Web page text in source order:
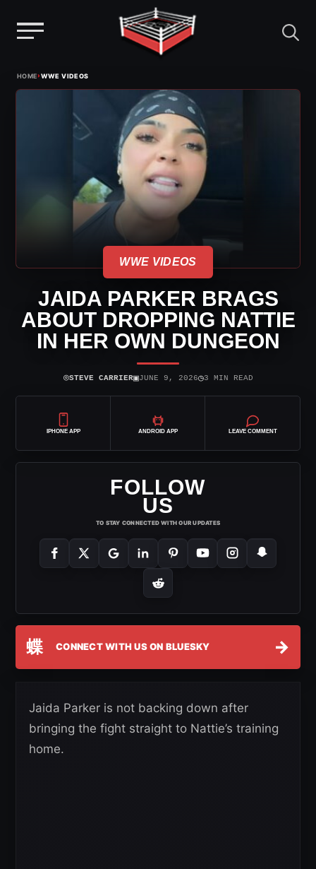
HOME›WWE VIDEOS
WWE VIDEOS
JAIDA PARKER BRAGS
ABOUT DROPPING NATTIE
IN HER OWN DUNGEON
⌾STEVE CARRIER▣JUNE 9, 2026◷3 MIN READ
IPHONE APP ANDROID APP LEAVE COMMENT
FOLLOW
US
TO STAY CONNECTED WITH OUR UPDATES
蝶 CONNECT WITH US ON BLUESKY →
Jaida Parker is not backing down after
bringing the fight straight to Nattie’s training
home.